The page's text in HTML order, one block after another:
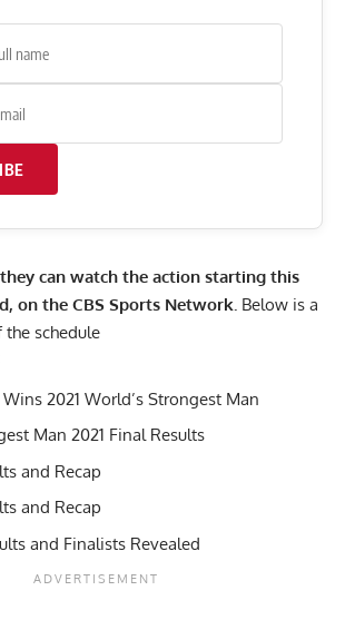
can watch the action starting this
on the CBS Sports Network. Below is a
schedule
2021 World’s Strongest Man
Man 2021 Final Results
and Recap
and Recap
and Finalists Revealed